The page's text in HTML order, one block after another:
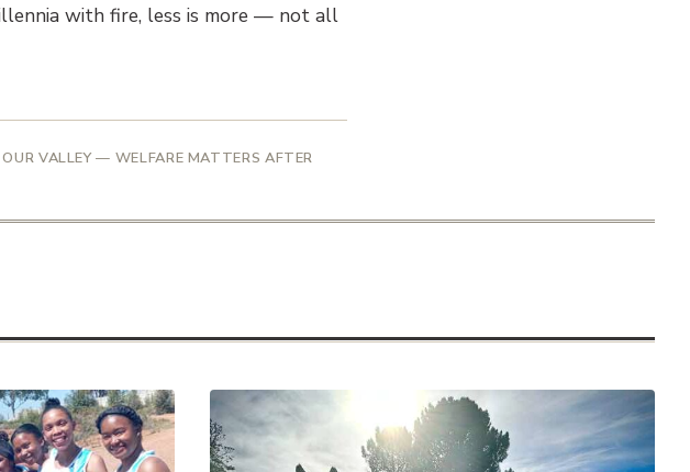
with fire, less is more — not all
OUR VALLEY — WELFARE MATTERS AFTER